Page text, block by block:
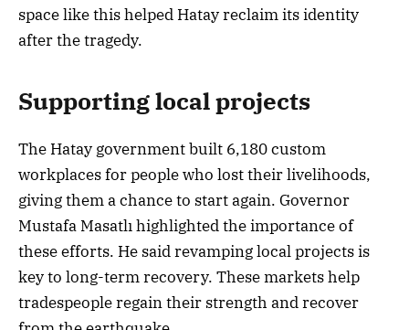
space like this helped Hatay reclaim its identity
after the tragedy.
Supporting local projects
The Hatay government built 6,180 custom
workplaces for people who lost their livelihoods,
giving them a chance to start again. Governor
Mustafa Masatlı highlighted the importance of
these efforts. He said revamping local projects is
key to long-term recovery. These markets help
tradespeople regain their strength and recover